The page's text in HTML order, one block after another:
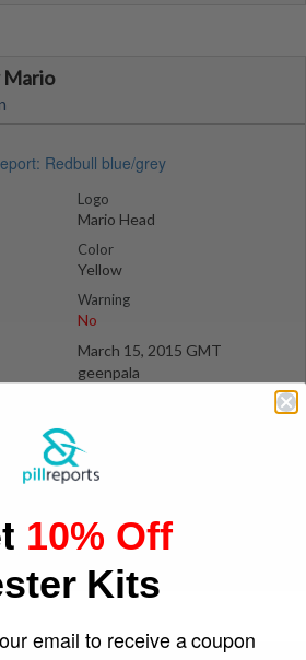
Mario
Logo
Mario Head
Color
Yellow
Warning
No
March 15, 2015 GMT
geenpala
10% Off
Kits
email to receive a coupon